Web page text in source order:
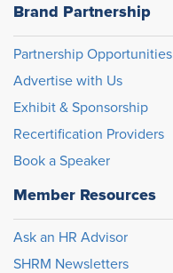
Brand Partnership
Partnership Opportunities
Advertise with Us
Exhibit & Sponsorship
Recertification Providers
Book a Speaker
Member Resources
Ask an HR Advisor
SHRM Newsletters